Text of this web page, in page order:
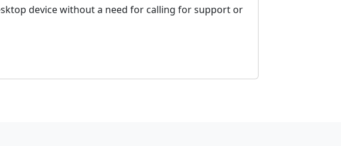
device without a need for calling for support or